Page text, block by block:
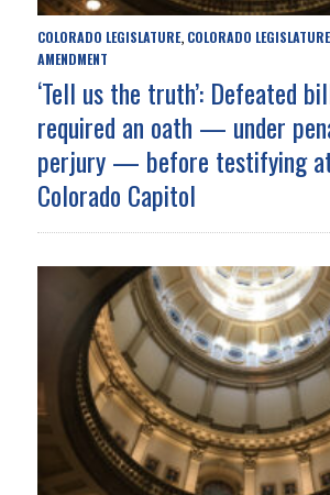
COLORADO LEGISLATURE, COLORADO
AMENDMENT
‘Tell us the truth’: Defeated
required an oath — under
perjury — before testifying
Colorado Capitol